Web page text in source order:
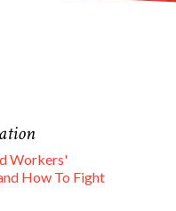
Workers'
How To Fight